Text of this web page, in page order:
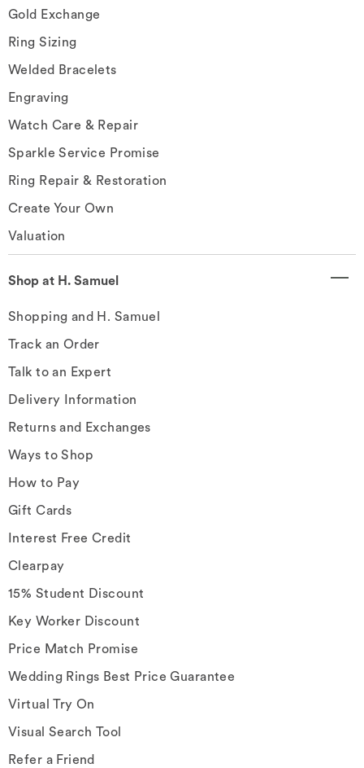
Gold Exchange
Ring Sizing
Welded Bracelets
Engraving
Watch Care & Repair
Sparkle Service Promise
Ring Repair & Restoration
Create Your Own
Valuation
Shop at H. Samuel
Shopping and H. Samuel
Track an Order
Talk to an Expert
Delivery Information
Returns and Exchanges
Ways to Shop
How to Pay
Gift Cards
Interest Free Credit
Clearpay
15% Student Discount
Key Worker Discount
Price Match Promise
Wedding Rings Best Price Guarantee
Virtual Try On
Visual Search Tool
Refer a Friend